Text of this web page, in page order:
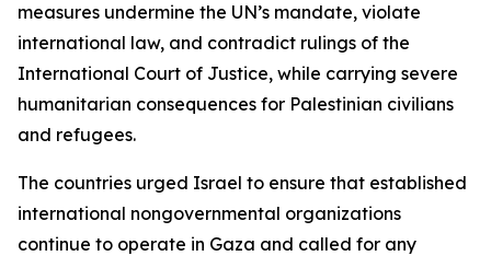
measures undermine the UN’s mandate, violate
international law, and contradict rulings of the
International Court of Justice, while carrying severe
humanitarian consequences for Palestinian civilians
and refugees.
The countries urged Israel to ensure that established
international nongovernmental organizations
continue to operate in Gaza and called for any